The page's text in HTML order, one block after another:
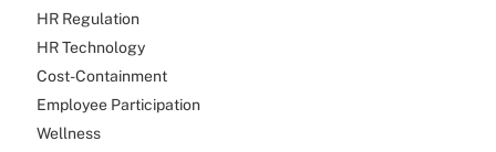
HR Regulation
HR Technology
Cost-Containment
Employee Participation
Wellness